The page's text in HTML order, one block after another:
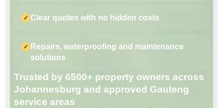
Clear quotes with no hidden costs
Repairs, waterproofing and maintenance
solutions
Trusted by 6500+ property owners across
Johannesburg and approved Gauteng
service areas